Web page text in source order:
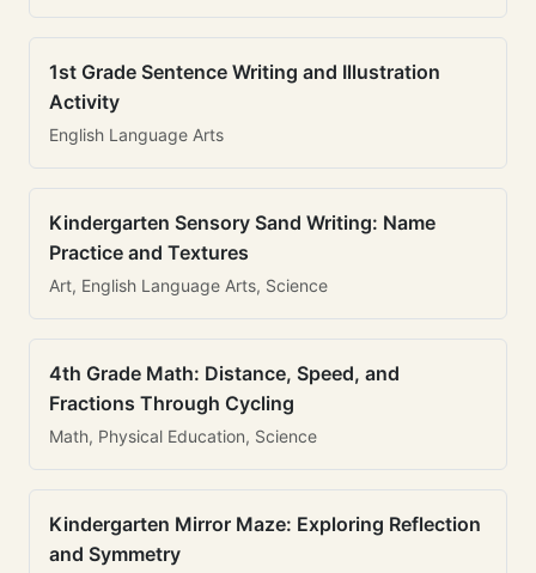
1st Grade Sentence Writing and Illustration
Activity
English Language Arts
Kindergarten Sensory Sand Writing: Name
Practice and Textures
Art, English Language Arts, Science
4th Grade Math: Distance, Speed, and
Fractions Through Cycling
Math, Physical Education, Science
Kindergarten Mirror Maze: Exploring Reflection
and Symmetry